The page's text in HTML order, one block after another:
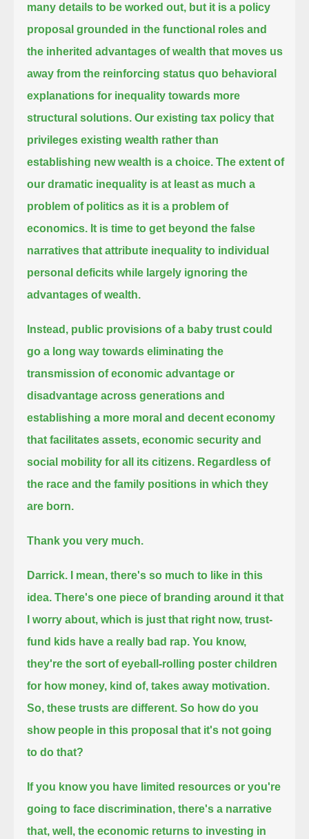
many details to be worked out, but it is a policy
proposal grounded in the functional roles and
the inherited advantages of wealth that moves us
away from the reinforcing status quo behavioral
explanations for inequality towards more
structural solutions. Our existing tax policy that
privileges existing wealth rather than
establishing new wealth is a choice. The extent of
our dramatic inequality is at least as much a
problem of politics as it is a problem of
economics. It is time to get beyond the false
narratives that attribute inequality to individual
personal deficits while largely ignoring the
advantages of wealth.
Instead, public provisions of a baby trust could
go a long way towards eliminating the
transmission of economic advantage or
disadvantage across generations and
establishing a more moral and decent economy
that facilitates assets, economic security and
social mobility for all its citizens. Regardless of
the race and the family positions in which they
are born.
Thank you very much.
Darrick. I mean, there's so much to like in this
idea. There's one piece of branding around it that
I worry about, which is just that right now, trust-
fund kids have a really bad rap. You know,
they're the sort of eyeball-rolling poster children
for how money, kind of, takes away motivation.
So, these trusts are different. So how do you
show people in this proposal that it's not going
to do that?
If you know you have limited resources or you're
going to face discrimination, there's a narrative
that, well, the economic returns to investing in